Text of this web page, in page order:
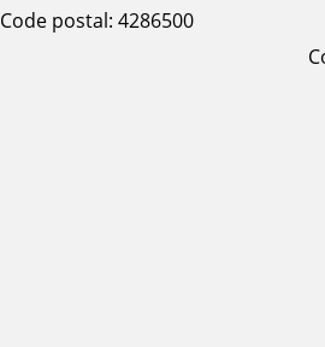
Code postal: 4286500